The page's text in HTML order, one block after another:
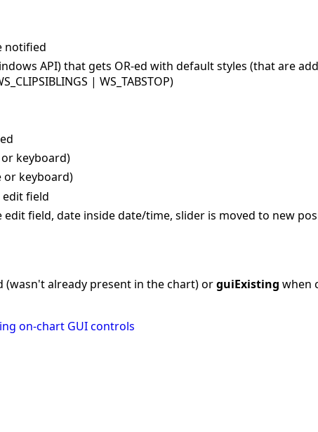
notified
API) that gets OR-ed with default styles (that are
| WS_TABSTOP)
keyboard)
or keyboard)
edit field
field, date inside date/time, slider is moved to new
already present in the chart) orguiExisting when
on-chart GUI controls